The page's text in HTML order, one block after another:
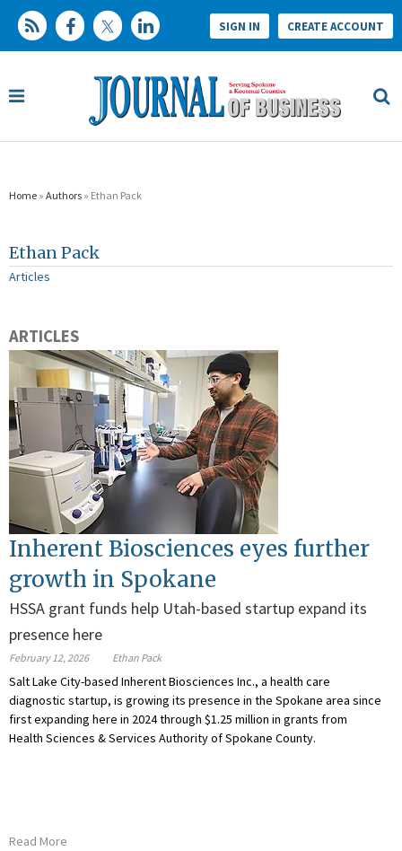
SIGN IN CREATE ACCOUNT
Home » Authors » Ethan Pack
Ethan Pack
Articles
ARTICLES
Inherent Biosciences eyes further
growth in Spokane
HSSA grant funds help Utah-based startup expand its
presence here
February 12, 2026 Ethan Pack
Salt Lake City-based Inherent Biosciences Inc., a health care
diagnostic startup, is growing its presence in the Spokane area since
first expanding here in 2024 through $1.25 million in grants from
Health Sciences & Services Authority of Spokane County.
Read More